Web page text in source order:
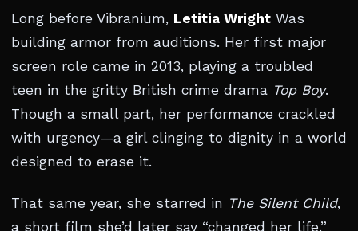
Long before Vibranium, Letitia Wright Was
building armor from auditions. Her first major
screen role came in 2013, playing a troubled
teen in the gritty British crime drama Top Boy.
Though a small part, her performance crackled
with urgency—a girl clinging to dignity in a world
designed to erase it.
That same year, she starred in The Silent Child,
a short film she’d later say “changed her life.”